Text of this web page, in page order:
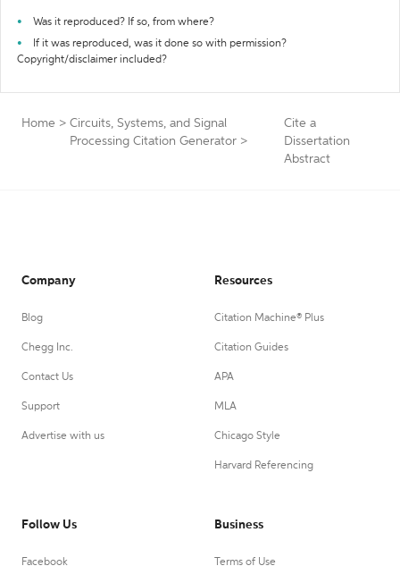
Was it reproduced? If so, from where?
If it was reproduced, was it done so with permission?
Copyright/disclaimer included?
Home > Circuits, Systems, and Signal
Processing Citation Generator >
Cite a
Dissertation
Abstract
Company
Blog
Chegg Inc.
Contact Us
Support
Advertise with us
Resources
Citation Machine® Plus
Citation Guides
APA
MLA
Chicago Style
Harvard Referencing
Follow Us
Facebook
Business
Terms of Use